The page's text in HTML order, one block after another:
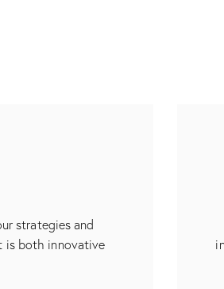
strategies and
is both innovative